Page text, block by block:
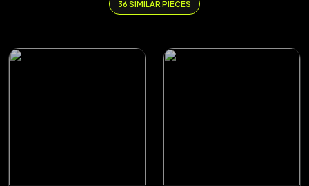
36 SIMILAR PIECES